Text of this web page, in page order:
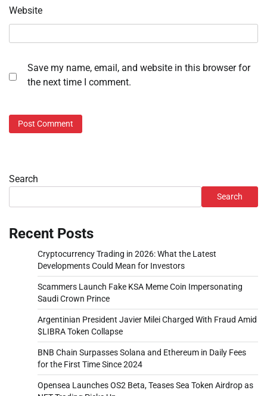
Website
Save my name, email, and website in this browser for
the next time I comment.
Search
Search
Recent Posts
Cryptocurrency Trading in 2026: What the Latest
Developments Could Mean for Investors
Scammers Launch Fake KSA Meme Coin Impersonating
Saudi Crown Prince
Argentinian President Javier Milei Charged With Fraud Amid
$LIBRA Token Collapse
BNB Chain Surpasses Solana and Ethereum in Daily Fees
for the First Time Since 2024
Opensea Launches OS2 Beta, Teases Sea Token Airdrop as